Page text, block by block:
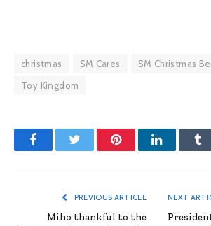
christmas SM Cares
SM Christmas
Toy Kingdom
FacebookTwitter PinterestLinkedIn
PREVIOUS ARTICLE
Miho thankful to the
NEXT